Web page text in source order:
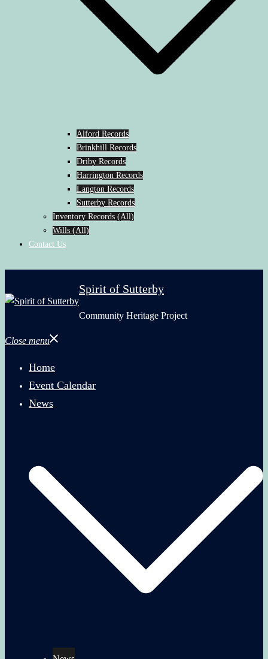
Alford Records
Brinkhill Records
Driby Records
Harrington Records
Langton Records
Sutterby Records
Inventory Records (All)
Wills (All)
Contact Us
Spirit of Sutterby
Community Heritage Project
Close menu
Home
Event Calendar
News